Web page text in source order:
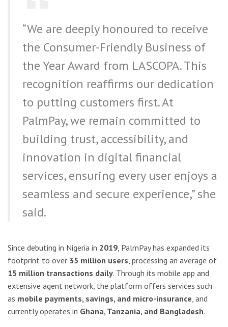
“We are deeply honoured to receive
the Consumer-Friendly Business of
the Year Award from LASCOPA. This
recognition reaffirms our dedication
to putting customers first. At
PalmPay, we remain committed to
building trust, accessibility, and
innovation in digital financial
services, ensuring every user enjoys a
seamless and secure experience,” she
said.
Since debuting in Nigeria in 2019 , PalmPay has expanded its
footprint to over 35 million users , processing an average of
15 million transactions daily. Through its mobile app and
extensive agent network, the platform offers services such
as mobile payments, savings, and micro-insurance , and
currently operates in Ghana, Tanzania, and Bangladesh.